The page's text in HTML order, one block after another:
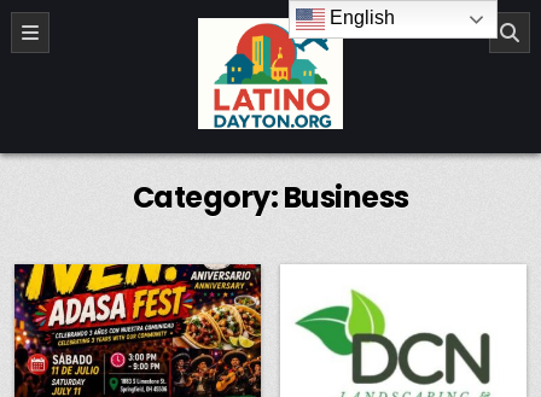
Skip to content
LatinoDayton.org
Category:Business
English